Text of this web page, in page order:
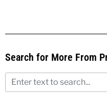
Search for More From